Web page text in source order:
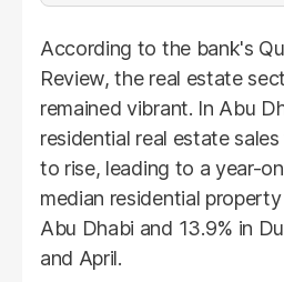
According to the bank's
Review, the real estate
remained vibrant. In Abu
residential real estate
to rise, leading to a year-
median residential
Abu Dhabi and 13.9% in
and April.